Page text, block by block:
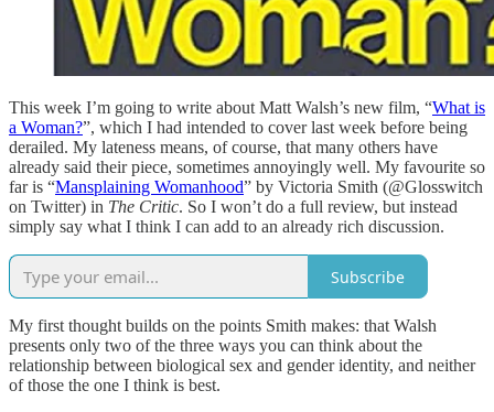
This week I’m going to write about Matt Walsh’s new film, “What is
a Woman?”, which I had intended to cover last week before being
derailed. My lateness means, of course, that many others have
already said their piece, sometimes annoyingly well. My favourite so
far is “Mansplaining Womanhood” by Victoria Smith (@Glosswitch
on Twitter) in The Critic. So I won’t do a full review, but instead
simply say what I think I can add to an already rich discussion.
Subscribe
My first thought builds on the points Smith makes: that Walsh
presents only two of the three ways you can think about the
relationship between biological sex and gender identity, and neither
of those the one I think is best.